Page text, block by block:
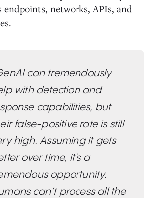
endpoints, networks, APIs, and
can tremendously
with detection and
capabilities, but
false-positive rate is still
high. Assuming it gets
over time, it’s a
opportunity.
can’t process all the